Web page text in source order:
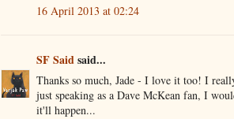
16 April 2013 at 02:24
SF Saidsaid...
Thanks so much, Jade - I love it too! I
just speaking as a Dave McKean fan, I
it'll happen...